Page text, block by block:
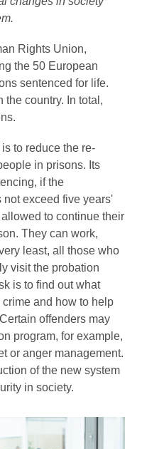
Rights Union,
the 50 European
sentenced for life.
the country. In total,
to reduce the re-
in prisons. Its
if the
not exceed five years'
to continue their
They can work,
least, all those who
visit the probation
is to find out what
and how to help
offenders may
program, for example,
or anger management.
of the new system
in society.